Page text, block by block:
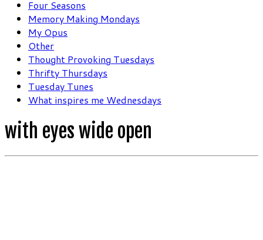
Four Seasons
Memory Making Mondays
My Opus
Other
Thought Provoking Tuesdays
Thrifty Thursdays
Tuesday Tunes
What inspires me Wednesdays
with eyes wide open